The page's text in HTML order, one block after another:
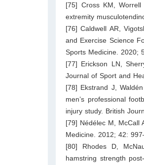
[75] Cross KM,
extremity
[76] Caldwell AR,
and Exercise Science
Sports Medicine. 2020;
[77] Erickson LN,
Journal of Sport and
[78] Ekstrand J,
men’s professional
injury study. British
[79] Nédélec M, McCall
Medicine. 2012; 42:
[80] Rhodes D,
hamstring strength